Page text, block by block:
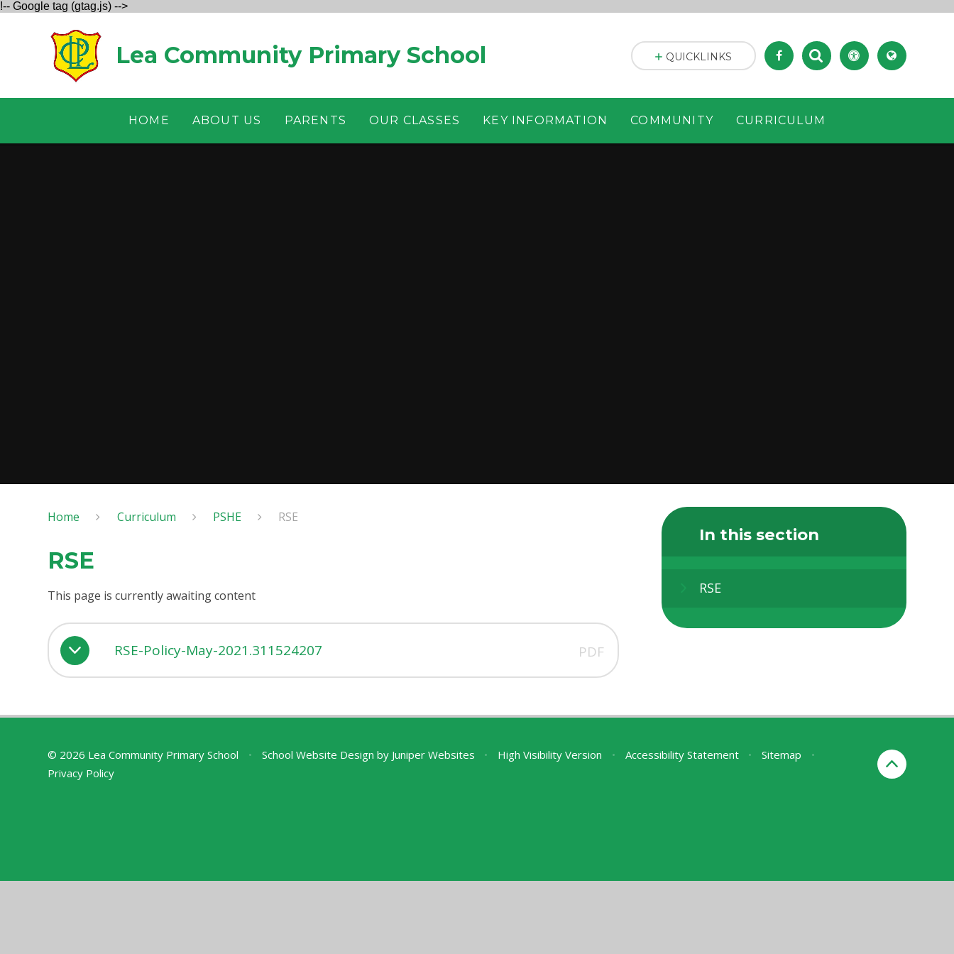
!-- Google tag (gtag.js) -->
Lea Community Primary School
HOME ABOUT US PARENTS OUR CLASSES KEY INFORMATION COMMUNITY CURRICULUM
QUICKLINKS
Home Curriculum PSHE RSE
RSE
This page is currently awaiting content
RSE-Policy-May-2021.311524207 PDF
In this section
RSE
© 2026 Lea Community Primary School • School Website Design by Juniper Websites • High Visibility Version • Accessibility Statement • Sitemap
•
Privacy Policy